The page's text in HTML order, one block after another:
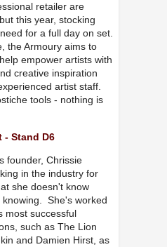
retailer are
this year, stocking
for a full day on set.
the Armoury aims to
empower artists with
creative inspiration
artist staff.
tools - nothing is
- Stand D6
founder, Chrissie
in the industry for
she doesn't know
She's worked
most successful
such as The Lion
and Damien Hirst, as